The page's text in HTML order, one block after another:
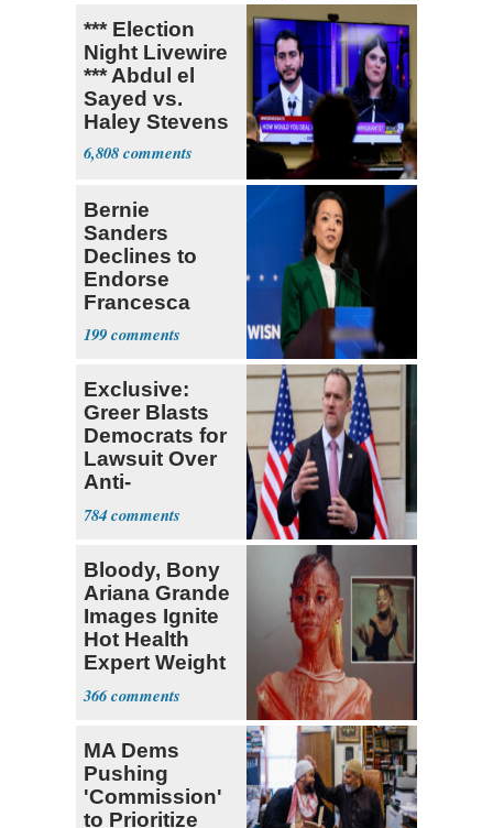
*** Election
Night Livewire
*** Abdul el
Sayed vs.
Haley Stevens
6,808
Bernie
Sanders
Declines to
Endorse
Francesca
Hong
199
Exclusive:
Greer Blasts
Democrats for
Lawsuit Over
Anti-
Sweatshop
Tariffs
784
Bloody, Bony
Ariana Grande
Images Ignite
Hot Health
Expert Weight
Debate
366
MA Dems
Pushing
'Commission'
to Prioritize